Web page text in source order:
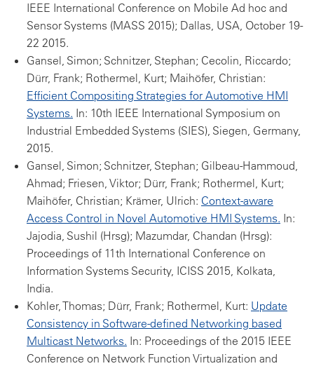
IEEE International Conference on Mobile Ad hoc and
Sensor Systems (MASS 2015); Dallas, USA, October 19-
22 2015.
Gansel, Simon; Schnitzer, Stephan; Cecolin, Riccardo;
Dürr, Frank; Rothermel, Kurt; Maihöfer, Christian:
Efficient Compositing Strategies for Automotive HMI
Systems. In: 10th IEEE International Symposium on
Industrial Embedded Systems (SIES), Siegen, Germany,
2015.
Gansel, Simon; Schnitzer, Stephan; Gilbeau-Hammoud,
Ahmad; Friesen, Viktor; Dürr, Frank; Rothermel, Kurt;
Maihöfer, Christian; Krämer, Ulrich: Context-aware
Access Control in Novel Automotive HMI Systems. In:
Jajodia, Sushil (Hrsg); Mazumdar, Chandan (Hrsg):
Proceedings of 11th International Conference on
Information Systems Security, ICISS 2015, Kolkata,
India.
Kohler, Thomas; Dürr, Frank; Rothermel, Kurt: Update
Consistency in Software-defined Networking based
Multicast Networks. In: Proceedings of the 2015 IEEE
Conference on Network Function Virtualization and